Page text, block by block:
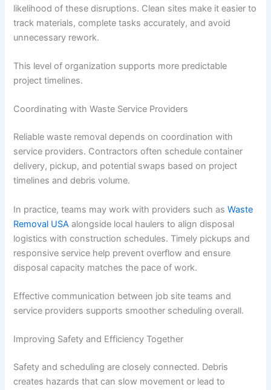
likelihood of these disruptions. Clean sites make it easier to
track materials, complete tasks accurately, and avoid
unnecessary rework.
This level of organization supports more predictable
project timelines.
Coordinating with Waste Service Providers
Reliable waste removal depends on coordination with
service providers. Contractors often schedule container
delivery, pickup, and potential swaps based on project
timelines and debris volume.
In practice, teams may work with providers such asWaste
Removal USA alongside local haulers to align disposal
logistics with construction schedules. Timely pickups and
responsive service help prevent overflow and ensure
disposal capacity matches the pace of work.
Effective communication between job site teams and
service providers supports smoother scheduling overall.
Improving Safety and Efficiency Together
Safety and scheduling are closely connected. Debris
creates hazards that can slow movement or lead to